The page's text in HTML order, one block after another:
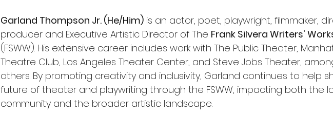
Garland Thompson Jr. (He/Him) is an actor, poet, playwright, filmmaker,
producer and Executive Artistic Director of The Frank Silvera Writers'
(FSWW). His extensive career includes work with The Public Theater,
Theatre Club, Los Angeles Theater Center, and Steve Jobs Theater,
others. By promoting creativity and inclusivity, Garland continues to help
future of theater and playwriting through the FSWW, impacting both the
community and the broader artistic landscape.